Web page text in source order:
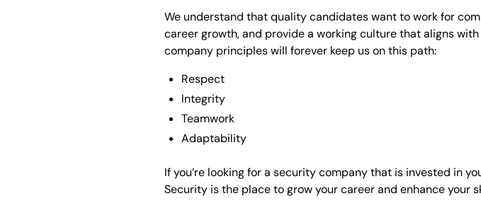
We understand that quality candidates want to work for
career growth, and provide a working culture that aligns
company principles will forever keep us on this path:
Respect
Integrity
Teamwork
Adaptability
If you’re looking for a security company that is invested in
Security is the place to grow your career and enhance your